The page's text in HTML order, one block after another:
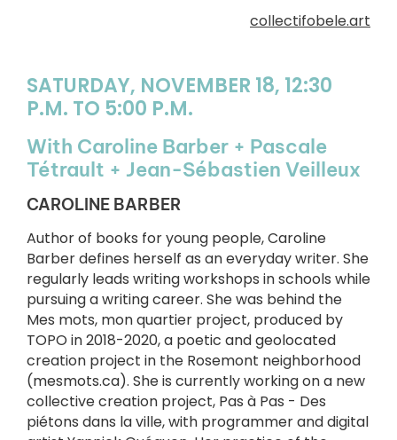
collectifobele.art
SATURDAY, NOVEMBER 18, 12:30
P.M. TO 5:00 P.M.
With Caroline Barber + Pascale
Tétrault + Jean-Sébastien Veilleux
CAROLINE BARBER
Author of books for young people, Caroline
Barber defines herself as an everyday writer. She
regularly leads writing workshops in schools while
pursuing a writing career. She was behind the
Mes mots, mon quartier project, produced by
TOPO in 2018-2020, a poetic and geolocated
creation project in the Rosemont neighborhood
(mesmots.ca). She is currently working on a new
collective creation project, Pas à Pas - Des
piétons dans la ville, with programmer and digital